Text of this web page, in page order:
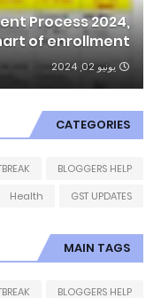
Process 2024,
of enrollment
يونيو 02, 2024
CATEGORIES
BLOGGERS HELP
GST UPDATES
Health
MAIN TAGS
BLOGGERS HELP